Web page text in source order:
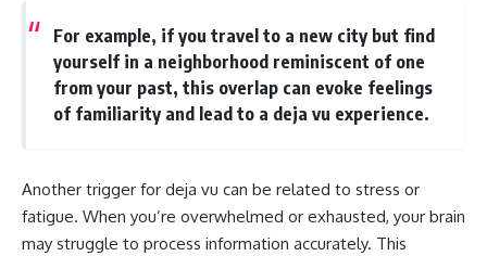
For example, if you travel to a new city but find
yourself in a neighborhood reminiscent of one
from your past, this overlap can evoke feelings
of familiarity and lead to a deja vu experience.
Another trigger for deja vu can be related to stress or
fatigue. When you’re overwhelmed or exhausted, your brain
may struggle to process information accurately. This